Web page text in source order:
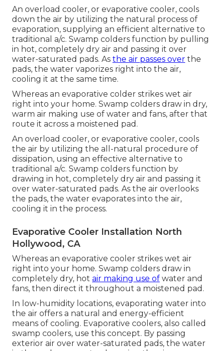
An overload cooler, or evaporative cooler, cools
down the air by utilizing the natural process of
evaporation, supplying an efficient alternative to
traditional a/c. Swamp colders function by pulling
in hot, completely dry air and passing it over
water-saturated pads. As the air passes over the
pads, the water vaporizes right into the air,
cooling it at the same time.
Whereas an evaporative colder strikes wet air
right into your home. Swamp colders draw in dry,
warm air making use of water and fans, after that
route it across a moistened pad.
An overload cooler, or evaporative cooler, cools
the air by utilizing the all-natural procedure of
dissipation, using an effective alternative to
traditional a/c. Swamp colders function by
drawing in hot, completely dry air and passing it
over water-saturated pads. As the air overlooks
the pads, the water evaporates into the air,
cooling it in the process.
Evaporative Cooler Installation North
Hollywood, CA
Whereas an evaporative cooler strikes wet air
right into your home. Swamp colders draw in
completely dry, hot air making use of water and
fans, then direct it throughout a moistened pad.
In low-humidity locations, evaporating water into
the air offers a natural and energy-efficient
means of cooling. Evaporative coolers, also called
swamp coolers, use this concept. By passing
exterior air over water-saturated pads, the water